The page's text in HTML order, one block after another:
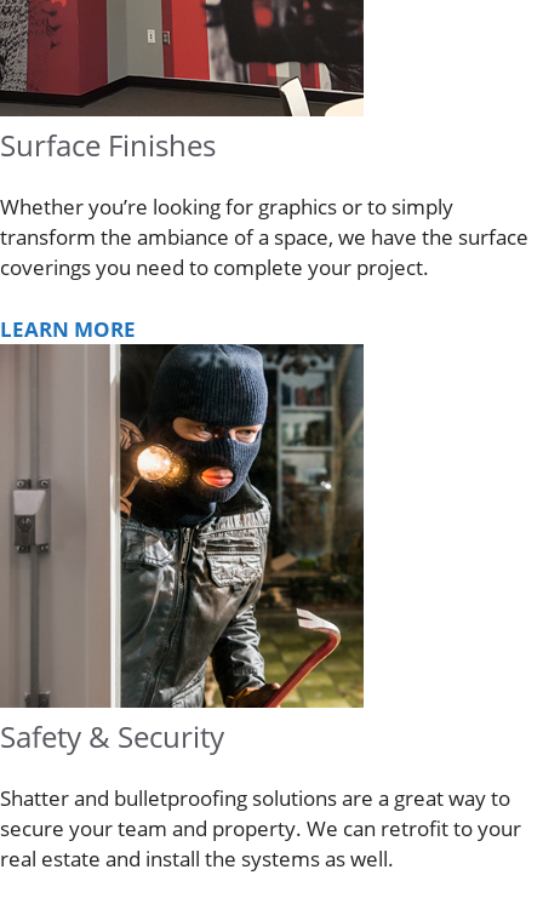
Surface Finishes
Whether you’re looking for graphics or to simply
transform the ambiance of a space, we have the surface
coverings you need to complete your project.
LEARN MORE
Safety & Security
Shatter and bulletproofing solutions are a great way to
secure your team and property. We can retrofit to your
real estate and install the systems as well.